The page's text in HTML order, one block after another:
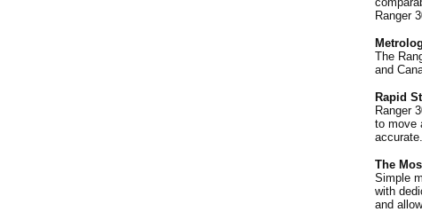
Ranger
The
and
Rapid
Ranger
to move
The
Simple
with
and